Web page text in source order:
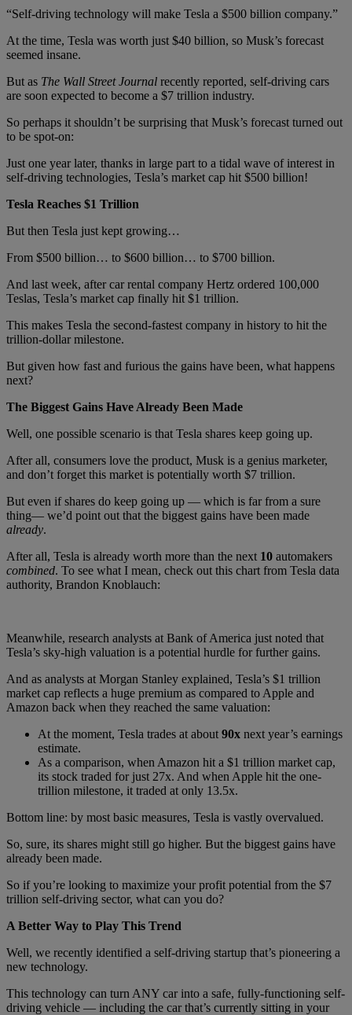
“Self-driving technology will make Tesla a $500 billion company.”
At the time, Tesla was worth just $40 billion, so Musk’s forecast
seemed insane.
But as The Wall Street Journal recently reported, self-driving cars
are soon expected to become a $7 trillion industry.
So perhaps it shouldn’t be surprising that Musk’s forecast turned out
to be spot-on:
Just one year later, thanks in large part to a tidal wave of interest in
self-driving technologies, Tesla’s market cap hit $500 billion!
Tesla Reaches $1 Trillion
But then Tesla just kept growing…
From $500 billion… to $600 billion… to $700 billion.
And last week, after car rental company Hertz ordered 100,000
Teslas, Tesla’s market cap finally hit $1 trillion.
This makes Tesla the second-fastest company in history to hit the
trillion-dollar milestone.
But given how fast and furious the gains have been, what happens
next?
The Biggest Gains Have Already Been Made
Well, one possible scenario is that Tesla shares keep going up.
After all, consumers love the product, Musk is a genius marketer,
and don’t forget this market is potentially worth $7 trillion.
But even if shares do keep going up — which is far from a sure
thing— we’d point out that the biggest gains have been made
already.
After all, Tesla is already worth more than the next 10 automakers
combined. To see what I mean, check out this chart from Tesla data
authority, Brandon Knoblauch:
Meanwhile, research analysts at Bank of America just noted that
Tesla’s sky-high valuation is a potential hurdle for further gains.
And as analysts at Morgan Stanley explained, Tesla’s $1 trillion
market cap reflects a huge premium as compared to Apple and
Amazon back when they reached the same valuation:
At the moment, Tesla trades at about 90x next year’s earnings
estimate.
As a comparison, when Amazon hit a $1 trillion market cap,
its stock traded for just 27x. And when Apple hit the one-
trillion milestone, it traded at only 13.5x.
Bottom line: by most basic measures, Tesla is vastly overvalued.
So, sure, its shares might still go higher. But the biggest gains have
already been made.
So if you’re looking to maximize your profit potential from the $7
trillion self-driving sector, what can you do?
A Better Way to Play This Trend
Well, we recently identified a self-driving startup that’s pioneering a
new technology.
This technology can turn ANY car into a safe, fully-functioning self-
driving vehicle — including the car that’s currently sitting in your